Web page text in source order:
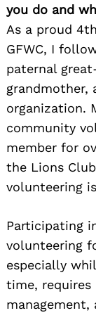
you do and
As a proud
GFWC, I
paternal
grandmother,
organization.
community
member for
the Lions
volunteering
Participating
volunteering
especially
time,
management,